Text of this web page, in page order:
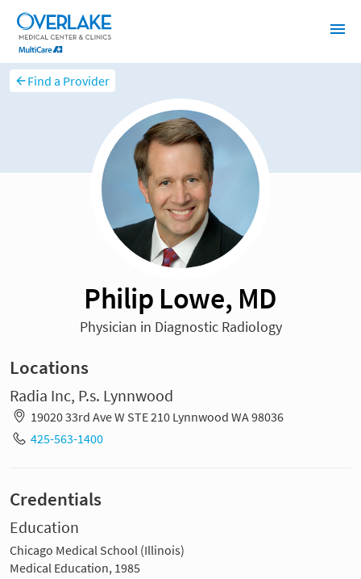
Find a Provider
Philip Lowe, MD
Physician in Diagnostic Radiology
Locations
Radia Inc, P.s. Lynnwood
19020 33rd Ave W STE 210 Lynnwood WA 98036
425-563-1400
Credentials
Education
Chicago Medical School (Illinois)
Medical Education, 1985